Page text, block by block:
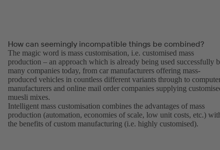
How can seemingly incompatible things be combined?
The magic word is mass customisation, i.e. customised mass
production – an approach which is already being used successfully
many companies today, from car manufacturers offering mass-
produced vehicles in countless different variants through to
manufacturers and online mail order companies supplying
muesli mixes.
Intelligent mass customisation combines the advantages of mass
production (automation, economies of scale, low unit costs, etc.)
the benefits of custom manufacturing (i.e. highly customised).